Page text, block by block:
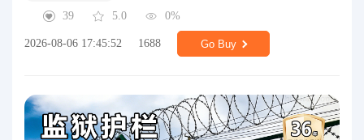
39
5.0 0%
2026-08-06 17:45:52 1688 Go Buy